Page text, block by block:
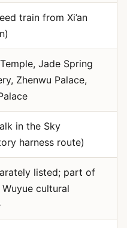
train from Xi’an
Jade Spring
Zhenwu Palace,
in the Sky
harness route)
listed; part of
cultural